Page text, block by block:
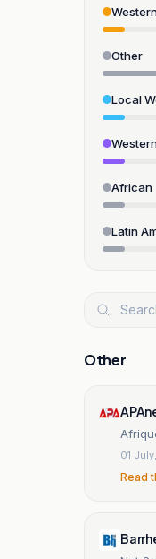
Other
Local
African
Latin
Other
01
Read